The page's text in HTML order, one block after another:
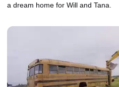
a dream home for Will and Tana.